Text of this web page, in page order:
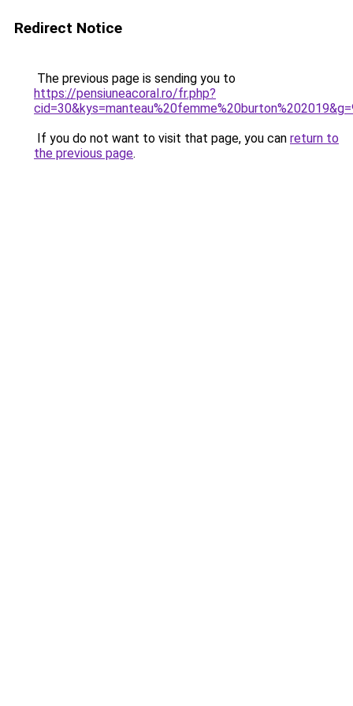
Redirect Notice
The previous page is sending you to
https://pensiuneacoral.ro/fr.php?
If you do not want to visit that page, you can return to
the previous page.